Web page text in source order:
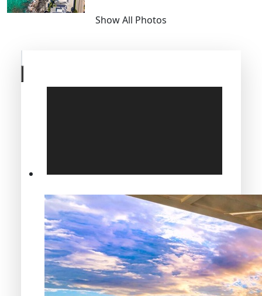
Show All Photos